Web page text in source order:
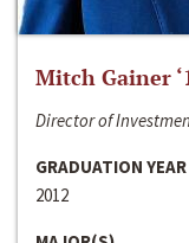
Mitch Gainer
Director of
GRADUATION YEAR
2012